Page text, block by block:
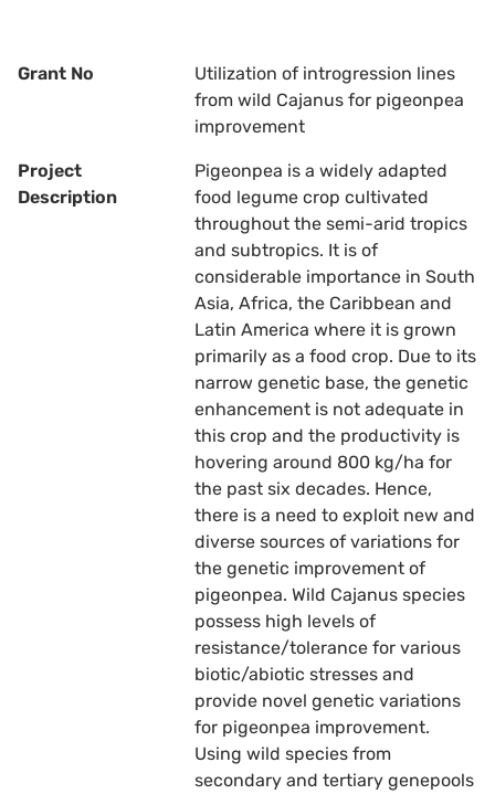
Grant No
Utilization of introgression lines
from wild Cajanus for pigeonpea
improvement
Project
Description
Pigeonpea is a widely adapted
food legume crop cultivated
throughout the semi-arid tropics
and subtropics. It is of
considerable importance in South
Asia, Africa, the Caribbean and
Latin America where it is grown
primarily as a food crop. Due to its
narrow genetic base, the genetic
enhancement is not adequate in
this crop and the productivity is
hovering around 800 kg/ha for
the past six decades. Hence,
there is a need to exploit new and
diverse sources of variations for
the genetic improvement of
pigeonpea. Wild Cajanus species
possess high levels of
resistance/tolerance for various
biotic/abiotic stresses and
provide novel genetic variations
for pigeonpea improvement.
Using wild species from
secondary and tertiary genepools